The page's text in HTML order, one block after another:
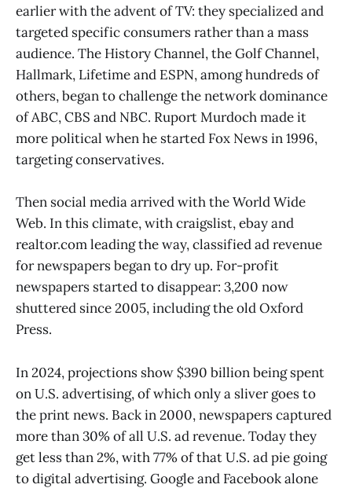
earlier with the advent of TV: they specialized and
targeted specific consumers rather than a mass
audience. The History Channel, the Golf Channel,
Hallmark, Lifetime and ESPN, among hundreds of
others, began to challenge the network dominance
of ABC, CBS and NBC. Ruport Murdoch made it
more political when he started Fox News in 1996,
targeting conservatives.
Then social media arrived with the World Wide
Web. In this climate, with craigslist, ebay and
realtor.com leading the way, classified ad revenue
for newspapers began to dry up. For-profit
newspapers started to disappear: 3,200 now
shuttered since 2005, including the oldOxford
Press.
In 2024, projections show $390 billion being spent
on U.S. advertising, of which only a sliver goes to
the print news. Back in 2000, newspapers captured
more than 30% of all U.S. ad revenue. Today they
get less than 2%, with 77% of that U.S. ad pie going
to digital advertising. Google and Facebook alone